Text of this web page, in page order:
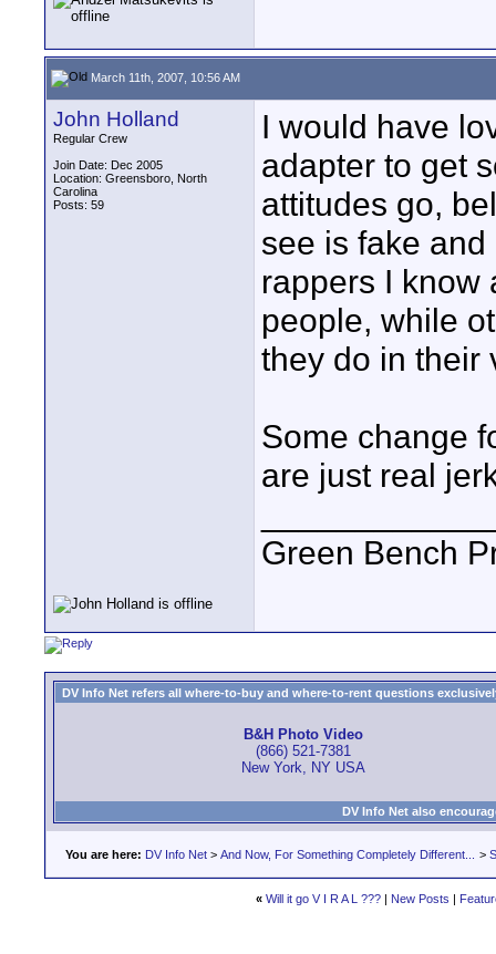
March 11th, 2007, 10:56 AM
John Holland
Regular Crew
Join Date: Dec 2005
Location: Greensboro, North
Carolina
Posts: 59
I would have
adapter to get
attitudes go,
see is fake
rappers I know
people, while
they do in their
Some change
are just real
Green Bench
DV Info Net refers all where-to-buy and where-to-rent questions
B&H Photo Video
(866) 521-7381
New York, NY USA
DV Info Net also
You are here: DV Info Net > And Now, For Something Completely Different... >
« Will it go V I R A L ??? | New Posts |